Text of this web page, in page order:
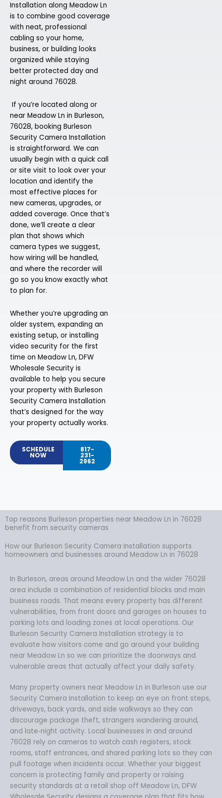
Installation along Meadow Ln
is to combine good coverage
with neat, professional
cabling so your home,
business, or building looks
organized while staying
better protected day and
night around 76028.
If you’re located along or
near Meadow Ln in Burleson,
76028, booking Burleson
Security Camera Installation
is straightforward. We can
usually begin with a quick call
or site visit to look over your
location and identify the
most effective places for
new cameras, upgrades, or
added coverage. Once that’s
done, we’ll create a clear
plan that shows which
camera types we suggest,
how wiring will be handled,
and where the recorder will
go so you know exactly what
to plan for.
Whether you’re upgrading an
older system, expanding an
existing setup, or installing
video security for the first
time on Meadow Ln, DFW
Wholesale Security is
available to help you secure
your property with Burleson
Security Camera Installation
that’s designed for the way
your property actually works.
SCHEDULE
NOW
817-
231-
2962
Top reasons Burleson properties near Meadow Ln in 76028
benefit from security cameras
How our Burleson Security Camera Installation supports
homeowners and businesses around Meadow Ln in 76028
In Burleson, areas around Meadow Ln and the wider 76028
area include a combination of residential blocks and main
business roads. That means every property has different
vulnerabilities, from front doors and garages on houses to
parking lots and loading zones at local operations. Our
Burleson Security Camera Installation strategy is to
evaluate how visitors come and go around your building
near Meadow Ln so we can prioritize the doorways and
vulnerable areas that actually affect your daily safety.
Many property owners near Meadow Ln in Burleson use our
Security Camera Installation to keep an eye on front steps,
driveways, back yards, and side walkways so they can
discourage package theft, strangers wandering around,
and late‑night activity. Local businesses in and around
76028 rely on cameras to watch cash registers, stock
rooms, staff entrances, and shared parking lots so they can
pull footage when incidents occur. Whether your biggest
concern is protecting family and property or raising
security standards at a retail shop off Meadow Ln, DFW